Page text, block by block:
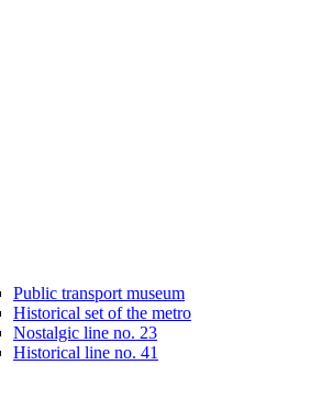
Public transport museum
Historical set of the metro
Nostalgic line no. 23
Historical line no. 41